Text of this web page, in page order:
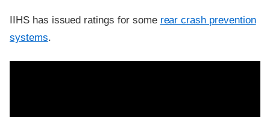
IIHS has issued ratings for some rear crash prevention
systems.